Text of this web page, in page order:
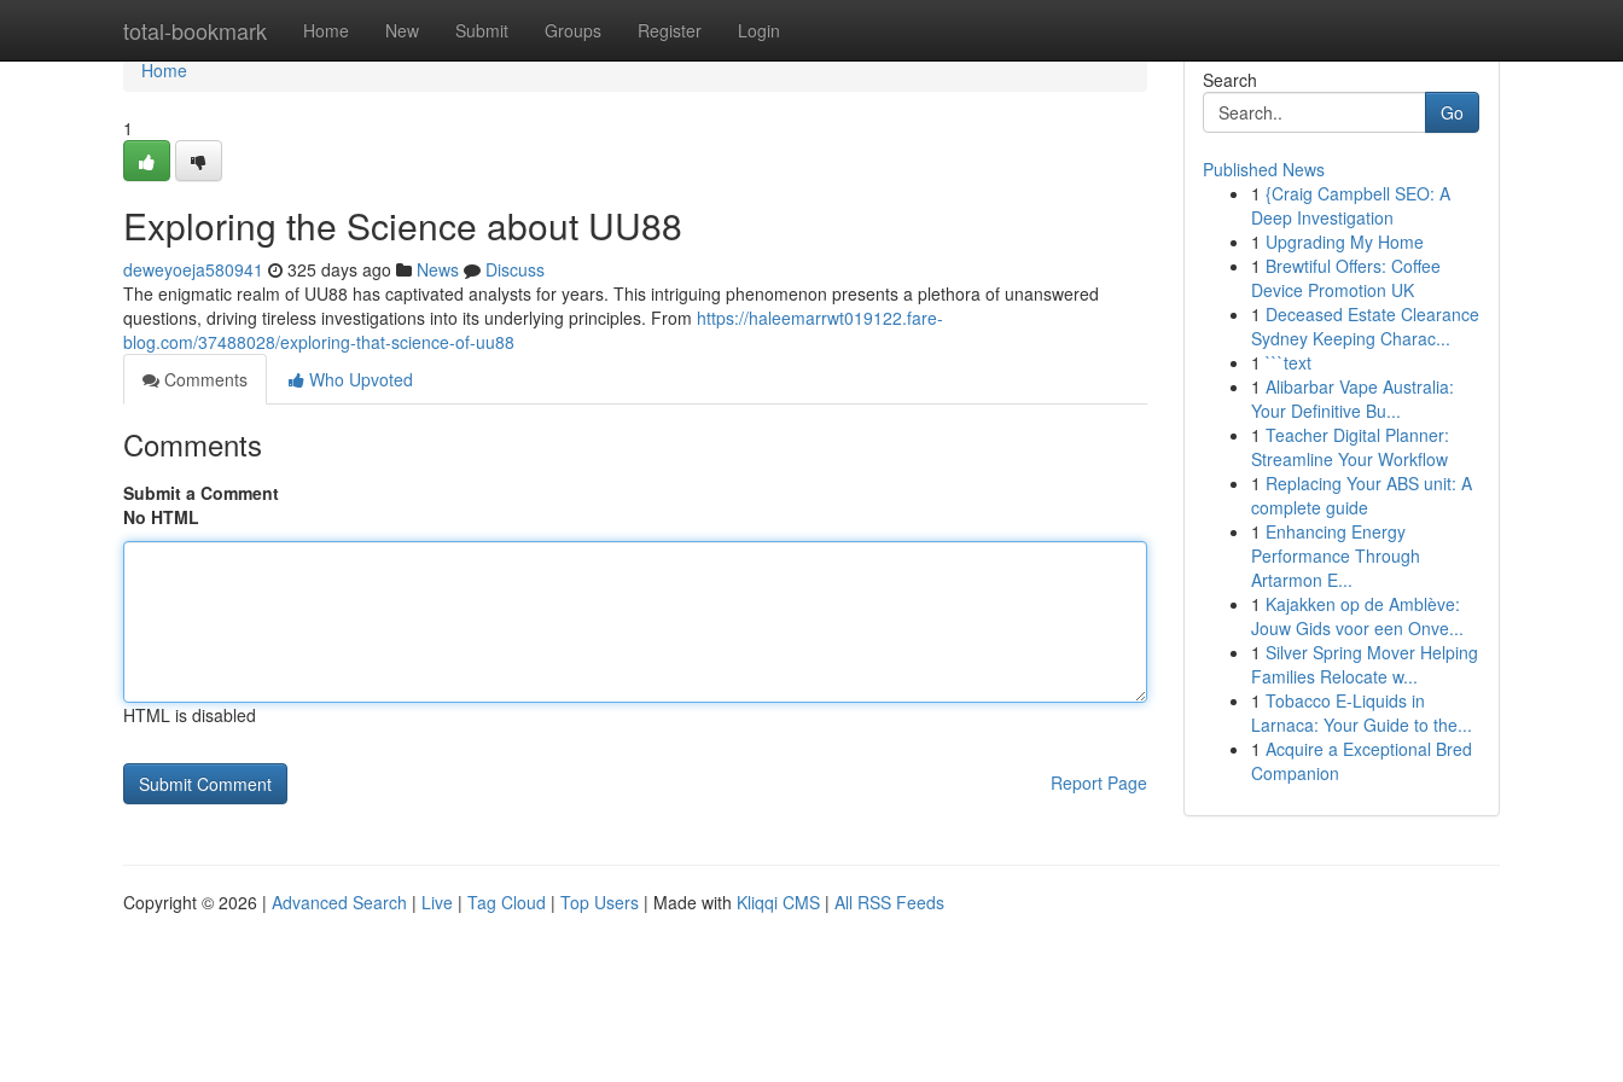
total-bookmark Home New Submit Groups Register Login
Home
Home
1
Exploring the Science about UU88
deweyoeja580941 325 days ago News
Discuss
The enigmatic realm of UU88 has captivated analysts for years. This intriguing phenomenon presents a plethora of unanswered
questions, driving tireless investigations into its underlying principles. From https://haleemarrwt019122.fare-
blog.com/37488028/exploring-that-science-of-uu88
Comments
Who Upvoted
Comments
Submit a Comment
No HTML
HTML is disabled
Report Page
Search
Go
Published News
1 {Craig Campbell SEO: A
Deep Investigation
1 Upgrading My Home
1 Brewtiful Offers: Coffee
Device Promotion UK
1 Deceased Estate Clearance
Sydney Keeping Charac...
1 ```text
1 Alibarbar Vape Australia:
Your Definitive Bu...
1 Teacher Digital Planner:
Streamline Your Workflow
1 Replacing Your ABS unit: A
complete guide
1 Enhancing Energy
Performance Through
Artarmon E...
1 Kajakken op de Amblève:
Jouw Gids voor een Onve...
1 Silver Spring Mover Helping
Families Relocate w...
1 Tobacco E-Liquids in
Larnaca: Your Guide to the...
1 Acquire a Exceptional Bred
Companion
Copyright © 2026 | Advanced Search | Live | Tag Cloud | Top Users | Made with Kliqqi CMS | All RSS Feeds